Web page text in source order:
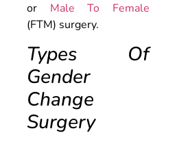
or Male To Female
(FTM) surgery.
Types Of
Gender
Change
Surgery